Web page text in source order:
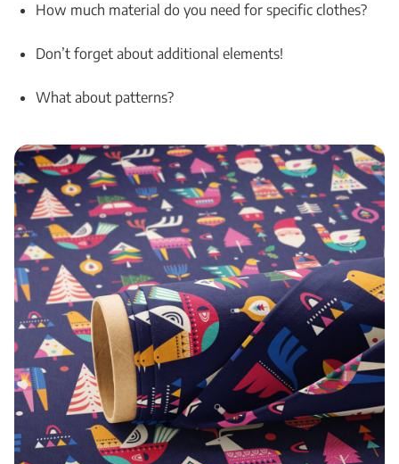
How much material do you need for specific clothes?
Don’t forget about additional elements!
What about patterns?